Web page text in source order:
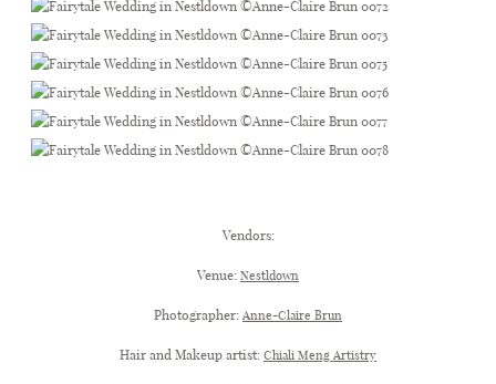
Vendors:
Venue: Nestldown
Photographer: Anne-Claire Brun
Hair and Makeup artist: Chiali Meng Artistry